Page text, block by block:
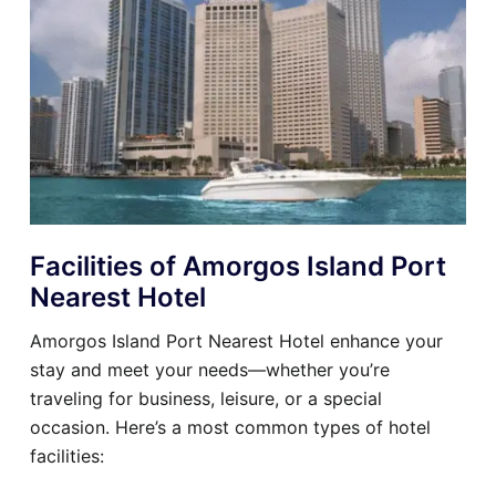
Facilities of Amorgos Island Port
Nearest Hotel
Amorgos Island Port Nearest Hotel enhance your
stay and meet your needs—whether you’re
traveling for business, leisure, or a special
occasion. Here’s a most common types of hotel
facilities: